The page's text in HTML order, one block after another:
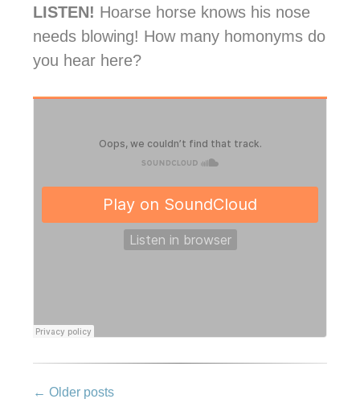
LISTEN! Hoarse horse knows his nose
needs blowing! How many homonyms do
you hear here?
Post
← Older posts